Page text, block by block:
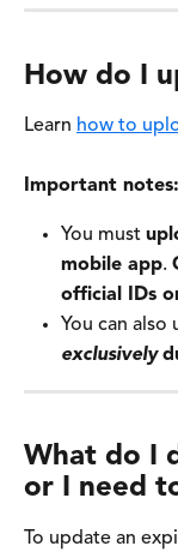
How do I
Learn how to
Important notes:
You must
mobile app.
official IDs
You can also
exclusively
What do I
or I need
To update an